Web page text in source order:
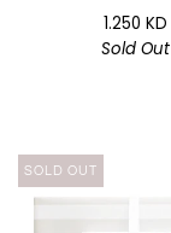
1.250 KD
Sold Out
SOLD OUT